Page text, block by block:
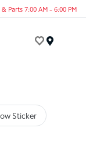
& Parts 7:00 AM - 6:00 PM
Sticker